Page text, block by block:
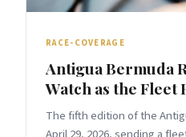
RACE-COVERAGE
Antigua Bermuda
Watch as the Fleet
The fifth edition of the